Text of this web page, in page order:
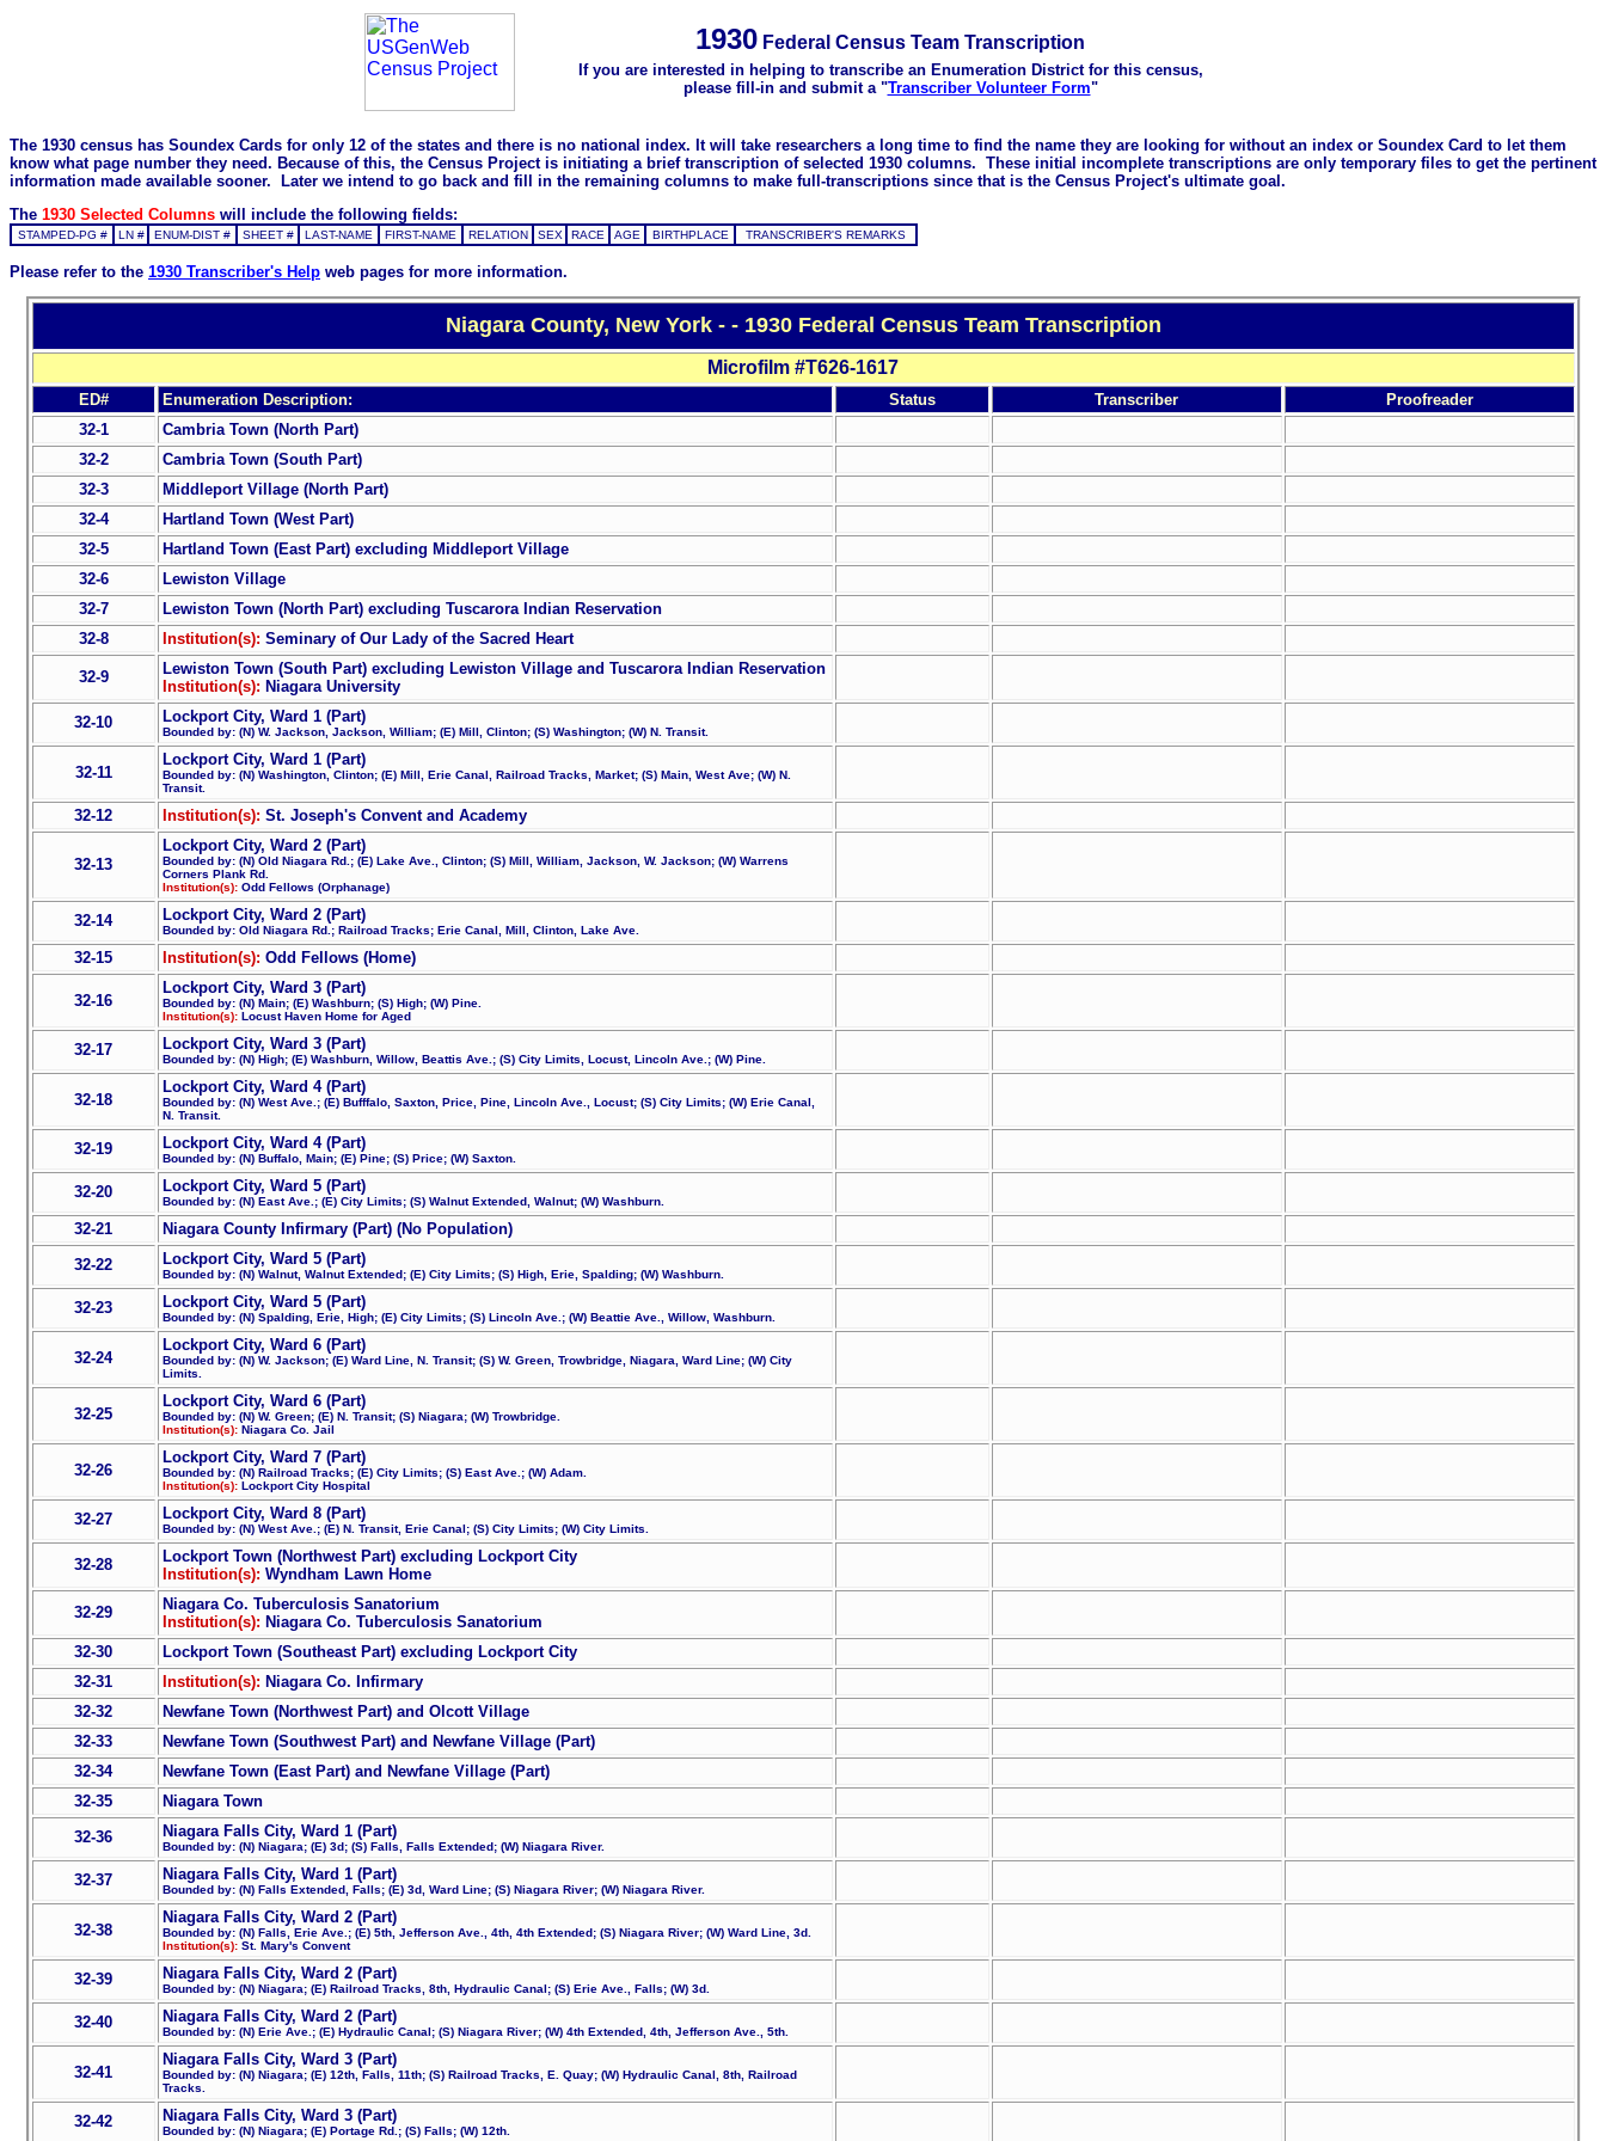
1930 Federal Census Team Transcription
If you are interested in helping to transcribe an Enumeration District for this census,
please fill-in and submit a "Transcriber Volunteer Form"
The 1930 census has Soundex Cards for only 12 of the states and there is no national index. It will take researchers a long time to find the name they are looking for without an index or Soundex Card to let them
know what page number they need. Because of this, the Census Project is initiating a brief transcription of selected 1930 columns. These initial incomplete transcriptions are only temporary files to get the pertinent
information made available sooner. Later we intend to go back and fill in the remaining columns to make full-transcriptions since that is the Census Project's ultimate goal.
The 1930 Selected Columns will include the following fields:
STAMPED-PG # LN # ENUM-DIST # SHEET # LAST-NAME FIRST-NAME RELATION SEX RACE AGE BIRTHPLACE TRANSCRIBER'S REMARKS
Please refer to the 1930 Transcriber's Help web pages for more information.
Niagara County, New York - - 1930 Federal Census Team Transcription
Microfilm #T626-1617
ED# Enumeration Description: Status Transcriber
Proofreader
32-1
Cambria Town (North Part)
32-2
Cambria Town (South Part)
32-3
Middleport Village (North Part)
32-4
Hartland Town (West Part)
32-5
Hartland Town (East Part) excluding Middleport Village
32-6
Lewiston Village
32-7
Lewiston Town (North Part) excluding Tuscarora Indian Reservation
32-8
Institution(s): Seminary of Our Lady of the Sacred Heart
32-9
Lewiston Town (South Part) excluding Lewiston Village and Tuscarora Indian Reservation
Institution(s): Niagara University
32-10
Lockport City, Ward 1 (Part)
Bounded by: (N) W. Jackson, Jackson, William; (E) Mill, Clinton; (S) Washington; (W) N. Transit.
32-11
Lockport City, Ward 1 (Part)
Bounded by: (N) Washington, Clinton; (E) Mill, Erie Canal, Railroad Tracks, Market; (S) Main, West Ave; (W) N.
Transit.
32-12 Institution(s): St. Joseph's Convent and Academy
32-13
Lockport City, Ward 2 (Part)
Bounded by: (N) Old Niagara Rd.; (E) Lake Ave., Clinton; (S) Mill, William, Jackson, W. Jackson; (W) Warrens
Corners Plank Rd.
Institution(s):Odd Fellows (Orphanage)
32-14 Lockport City, Ward 2 (Part)
Bounded by: Old Niagara Rd.; Railroad Tracks; Erie Canal, Mill, Clinton, Lake Ave.
32-15 Institution(s): Odd Fellows (Home)
32-16
Lockport City, Ward 3 (Part)
Bounded by: (N) Main; (E) Washburn; (S) High; (W) Pine.
Institution(s):Locust Haven Home for Aged
32-17 Lockport City, Ward 3 (Part)
Bounded by: (N) High; (E) Washburn, Willow, Beattis Ave.; (S) City Limits, Locust, Lincoln Ave.; (W) Pine.
32-18
Lockport City, Ward 4 (Part)
Bounded by: (N) West Ave.; (E) Bufffalo, Saxton, Price, Pine, Lincoln Ave., Locust; (S) City Limits; (W) Erie Canal,
N. Transit.
32-19 Lockport City, Ward 4 (Part)
Bounded by: (N) Buffalo, Main; (E) Pine; (S) Price; (W) Saxton.
32-20 Lockport City, Ward 5 (Part)
Bounded by: (N) East Ave.; (E) City Limits; (S) Walnut Extended, Walnut; (W) Washburn.
32-21
Niagara County Infirmary (Part) (No Population)
32-22
Lockport City, Ward 5 (Part)
Bounded by: (N) Walnut, Walnut Extended; (E) City Limits; (S) High, Erie, Spalding; (W) Washburn.
32-23 Lockport City, Ward 5 (Part)
Bounded by: (N) Spalding, Erie, High; (E) City Limits; (S) Lincoln Ave.; (W) Beattie Ave., Willow, Washburn.
32-24
Lockport City, Ward 6 (Part)
Bounded by: (N) W. Jackson; (E) Ward Line, N. Transit; (S) W. Green, Trowbridge, Niagara, Ward Line; (W) City
Limits.
32-25
Lockport City, Ward 6 (Part)
Bounded by: (N) W. Green; (E) N. Transit; (S) Niagara; (W) Trowbridge.
Institution(s):Niagara Co. Jail
32-26
Lockport City, Ward 7 (Part)
Bounded by: (N) Railroad Tracks; (E) City Limits; (S) East Ave.; (W) Adam.
Institution(s):Lockport City Hospital
32-27 Lockport City, Ward 8 (Part)
Bounded by: (N) West Ave.; (E) N. Transit, Erie Canal; (S) City Limits; (W) City Limits.
32-28
Lockport Town (Northwest Part) excluding Lockport City
Institution(s): Wyndham Lawn Home
32-29
Niagara Co. Tuberculosis Sanatorium
Institution(s): Niagara Co. Tuberculosis Sanatorium
32-30
Lockport Town (Southeast Part) excluding Lockport City
32-31
Institution(s): Niagara Co. Infirmary
32-32
Newfane Town (Northwest Part) and Olcott Village
32-33
Newfane Town (Southwest Part) and Newfane Village (Part)
32-34
Newfane Town (East Part) and Newfane Village (Part)
32-35
Niagara Town
32-36
Niagara Falls City, Ward 1 (Part)
Bounded by: (N) Niagara; (E) 3d; (S) Falls, Falls Extended; (W) Niagara River.
32-37 Niagara Falls City, Ward 1 (Part)
Bounded by: (N) Falls Extended, Falls; (E) 3d, Ward Line; (S) Niagara River; (W) Niagara River.
32-38
Niagara Falls City, Ward 2 (Part)
Bounded by: (N) Falls, Erie Ave.; (E) 5th, Jefferson Ave., 4th, 4th Extended; (S) Niagara River; (W) Ward Line, 3d.
Institution(s):St. Mary's Convent
32-39 Niagara Falls City, Ward 2 (Part)
Bounded by: (N) Niagara; (E) Railroad Tracks, 8th, Hydraulic Canal; (S) Erie Ave., Falls; (W) 3d.
32-40 Niagara Falls City, Ward 2 (Part)
Bounded by: (N) Erie Ave.; (E) Hydraulic Canal; (S) Niagara River; (W) 4th Extended, 4th, Jefferson Ave., 5th.
32-41
Niagara Falls City, Ward 3 (Part)
Bounded by: (N) Niagara; (E) 12th, Falls, 11th; (S) Railroad Tracks, E. Quay; (W) Hydraulic Canal, 8th, Railroad
Tracks.
32-42 Niagara Falls City, Ward 3 (Part)
Bounded by: (N) Niagara; (E) Portage Rd.; (S) Falls; (W) 12th.